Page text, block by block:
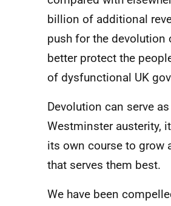
billion of additional
push for the devolution
better protect the
of dysfunctional UK
Devolution can serve
Westminster austerity,
its own course to grow
that serves them best.
We have been